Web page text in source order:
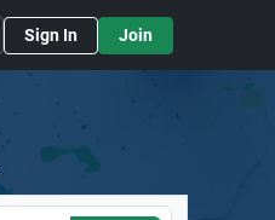
Sign In Join